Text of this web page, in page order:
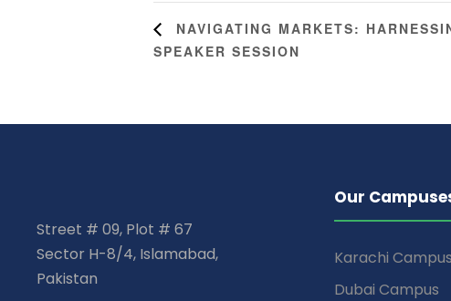
NAVIGATING MARKETS:
SPEAKER SESSION
Street # 09, Plot # 67
Sector H-8/4, Islamabad,
Pakistan
Our
Karachi Campus
Dubai Campus